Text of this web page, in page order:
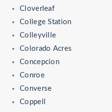
Cloverleaf
College Station
Colleyville
Colorado Acres
Concepcion
Conroe
Converse
Coppell